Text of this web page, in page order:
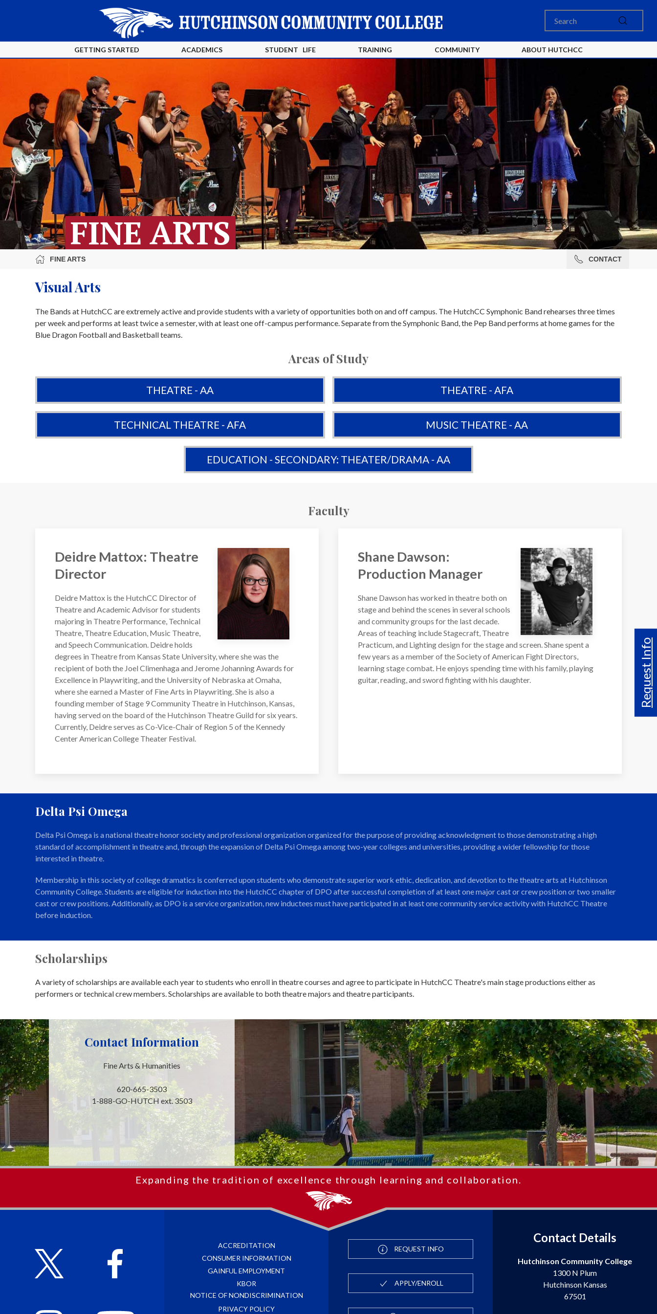
GETTING STARTED ACADEMICS STUDENT LIFE TRAINING COMMUNITY ABOUT HUTCHCC
Request Info
FINE ARTS
FINE ARTS CONTACT
Visual Arts
The Bands at HutchCC are extremely active and provide students with a variety of opportunities both on and off campus. The HutchCC Symphonic Band rehearses three times
per week and performs at least twice a semester, with at least one off-campus performance. Separate from the Symphonic Band, the Pep Band performs at home games for the
Blue Dragon Football and Basketball teams.
Areas of Study
THEATRE - AA THEATRE - AFA
TECHNICAL THEATRE - AFA MUSIC THEATRE - AA
EDUCATION - SECONDARY: THEATER/DRAMA - AA
Faculty
Deidre Mattox: Theatre
Director
Deidre Mattox is the HutchCC Director of
Theatre and Academic Advisor for students
majoring in Theatre Performance, Technical
Theatre, Theatre Education, Music Theatre,
and Speech Communication. Deidre holds
degrees in Theatre from Kansas State University, where she was the
recipient of both the Joel Climenhaga and Jerome Johanning Awards for
Excellence in Playwriting, and the University of Nebraska at Omaha,
where she earned a Master of Fine Arts in Playwriting. She is also a
founding member of Stage 9 Community Theatre in Hutchinson, Kansas,
having served on the board of the Hutchinson Theatre Guild for six years.
Currently, Deidre serves as Co-Vice-Chair of Region 5 of the Kennedy
Center American College Theater Festival.
Shane Dawson:
Production Manager
Shane Dawson has worked in theatre both on
stage and behind the scenes in several schools
and community groups for the last decade.
Areas of teaching include Stagecraft, Theatre
Practicum, and Lighting design for the stage and screen. Shane spent a
few years as a member of the Society of American Fight Directors,
learning stage combat. He enjoys spending time with his family, playing
guitar, reading, and sword fighting with his daughter.
Delta Psi Omega
Delta Psi Omega is a national theatre honor society and professional organization organized for the purpose of providing acknowledgment to those demonstrating a high
standard of accomplishment in theatre and, through the expansion of Delta Psi Omega among two-year colleges and universities, providing a wider fellowship for those
interested in theatre.
Membership in this society of college dramatics is conferred upon students who demonstrate superior work ethic, dedication, and devotion to the theatre arts at Hutchinson
Community College. Students are eligible for induction into the HutchCC chapter of DPO after successful completion of at least one major cast or crew position or two smaller
cast or crew positions. Additionally, as DPO is a service organization, new inductees must have participated in at least one community service activity with HutchCC Theatre
before induction.
Scholarships
A variety of scholarships are available each year to students who enroll in theatre courses and agree to participate in HutchCC Theatre's main stage productions either as
performers or technical crew members. Scholarships are available to both theatre majors and theatre participants.
Contact Information
Fine Arts & Humanities
620-665-3503
1-888-GO-HUTCH ext. 3503
Expanding the tradition of excellence through learning and collaboration.
ACCREDITATION
CONSUMER INFORMATION
GAINFUL EMPLOYMENT
KBOR
NOTICE OF NONDISCRIMINATION
PRIVACY POLICY
REQUEST INFO
APPLY/ENROLL
Contact Details
Hutchinson Community College
1300 N Plum
Hutchinson Kansas
67501